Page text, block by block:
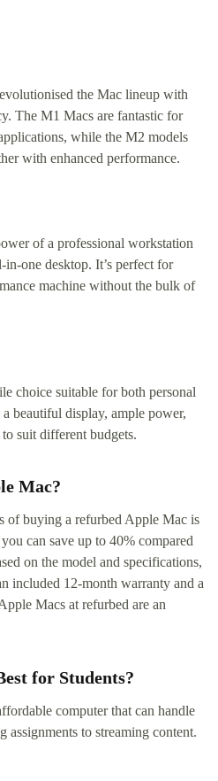
the Mac lineup with
The M1 Macs are fantastic for
while the M2 models
with enhanced performance.
of a professional workstation
one desktop. It’s perfect for
machine without the bulk of
choice suitable for both personal
beautiful display, ample power,
suit different budgets.
Mac?
of buying a refurbed Apple Mac is
can save up to 40% compared
on the model and specifications,
included 12-month warranty and a
Macs at refurbed are an
for Students?
computer that can handle
to streaming content.